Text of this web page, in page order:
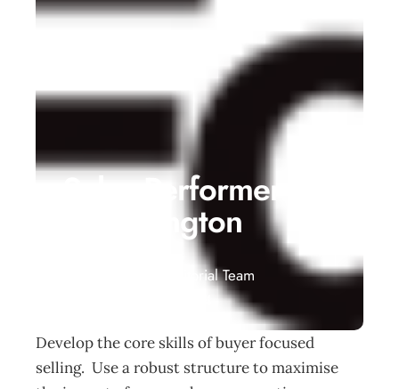
Sales Performer
– Wellington
Management Editorial Team
Develop the core skills of buyer focused
selling. Use a robust structure to maximise